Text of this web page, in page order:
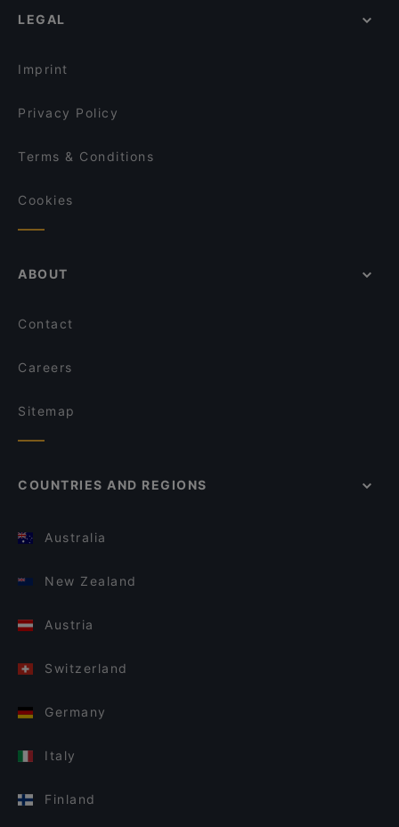
Dazwischen Vienna
Lively in Vienna
LEGAL
Imprint
Privacy Policy
Terms & Conditions
Cookies
ABOUT
Contact
Careers
Sitemap
COUNTRIES AND REGIONS
Australia
New Zealand
Austria
Switzerland
Germany
Italy
Finland